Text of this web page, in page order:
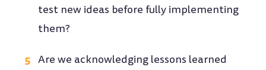
test new ideas before fully implementing
them?
Are we acknowledging lessons learned